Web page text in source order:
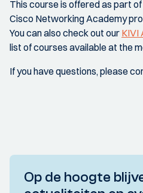
This course is offered as part
Cisco Networking Academy
You can also check out our KIVI
list of courses available at the
If you have questions, please
Op de hoogte